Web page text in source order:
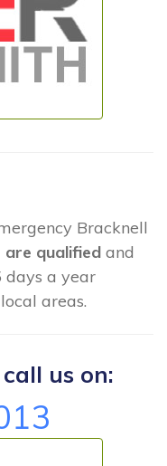
Bracknell
are qualified and
days a year
areas.
us on: